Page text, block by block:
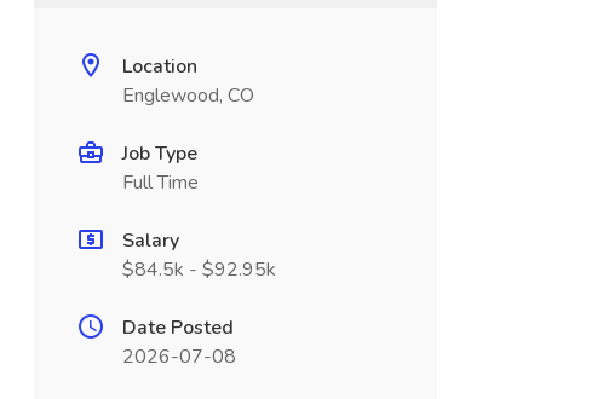
Location
Englewood, CO
Job Type
Full Time
Salary
$84.5k - $92.95k
Date Posted
2026-07-08